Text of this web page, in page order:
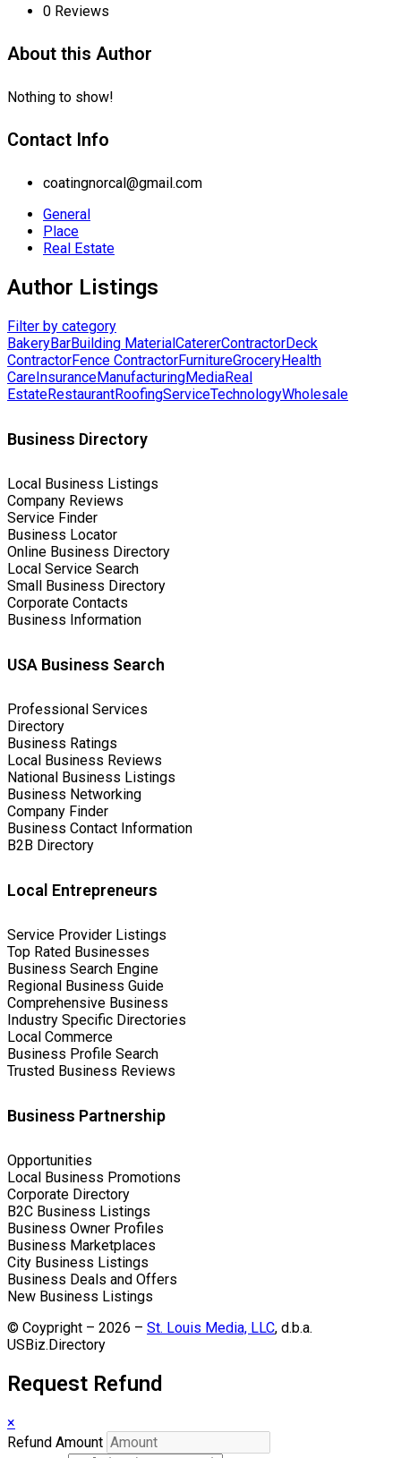
0 Reviews
About this Author
Nothing to show!
Contact Info
coatingnorcal@gmail.com
General
Place
Real Estate
Author Listings
Filter by category
BakeryBarBuilding MaterialCatererContractorDeck
ContractorFence ContractorFurnitureGroceryHealth
CareInsuranceManufacturingMediaReal
EstateRestaurantRoofingServiceTechnologyWholesale
Business Directory
Local Business Listings
Company Reviews
Service Finder
Business Locator
Online Business Directory
Local Service Search
Small Business Directory
Corporate Contacts
Business Information
USA Business Search
Professional Services
Directory
Business Ratings
Local Business Reviews
National Business Listings
Business Networking
Company Finder
Business Contact Information
B2B Directory
Local Entrepreneurs
Service Provider Listings
Top Rated Businesses
Business Search Engine
Regional Business Guide
Comprehensive Business
Industry Specific Directories
Local Commerce
Business Profile Search
Trusted Business Reviews
Business Partnership
Opportunities
Local Business Promotions
Corporate Directory
B2C Business Listings
Business Owner Profiles
Business Marketplaces
City Business Listings
Business Deals and Offers
New Business Listings
© Coypright – 2026 – St. Louis Media, LLC, d.b.a.
USBiz.Directory
Request Refund
×
Refund Amount